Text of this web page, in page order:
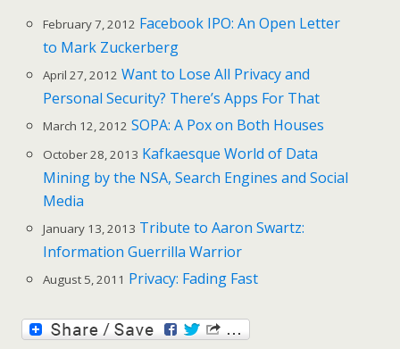
February 7, 2012 Facebook IPO: An Open Letter
to Mark Zuckerberg
April 27, 2012 Want to Lose All Privacy and
Personal Security? There’s Apps For That
March 12, 2012 SOPA: A Pox on Both Houses
October 28, 2013 Kafkaesque World of Data
Mining by the NSA, Search Engines and Social
Media
January 13, 2013 Tribute to Aaron Swartz:
Information Guerrilla Warrior
August 5, 2011 Privacy: Fading Fast